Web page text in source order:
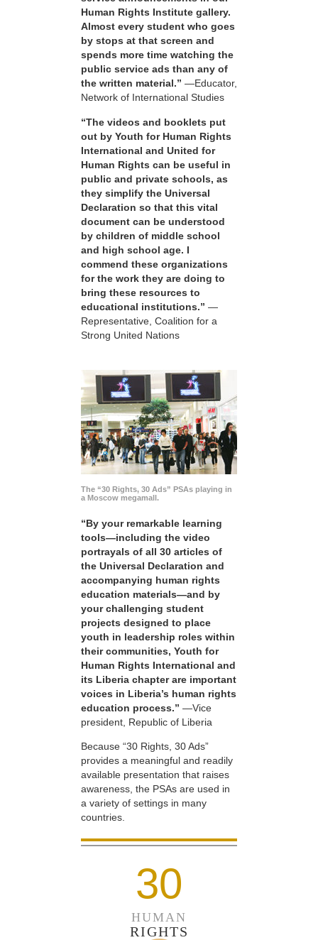
Human Rights Institute gallery.
Almost every student who goes
by stops at that screen and
spends more time watching the
public service ads than any of
the written material.” —Educator,
Network of International Studies
“The videos and booklets put
out by Youth for Human Rights
International and United for
Human Rights can be useful in
public and private schools, as
they simplify the Universal
Declaration so that this vital
document can be understood
by children of middle school
and high school age. I
commend these organizations
for the work they are doing to
bring these resources to
educational institutions.” —
Representative, Coalition for a
Strong United Nations
The “30 Rights, 30 Ads” PSAs playing in
a Moscow megamall.
“By your remarkable learning
tools—including the video
portrayals of all 30 articles of
the Universal Declaration and
accompanying human rights
education materials—and by
your challenging student
projects designed to place
youth in leadership roles within
their communities, Youth for
Human Rights International and
its Liberia chapter are important
voices in Liberia’s human rights
education process.” —Vice
president, Republic of Liberia
Because “30 Rights, 30 Ads”
provides a meaningful and readily
available presentation that raises
awareness, the PSAs are used in
a variety of settings in many
countries.
30
HUMAN
RIGHTS